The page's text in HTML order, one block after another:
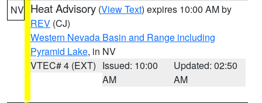
NV Heat Advisory (View Text) expires 10:00 AM by
REV (CJ)
Western Nevada Basin and Range including
Pyramid Lake, in NV
VTEC# 4 (EXT) Issued: 10:00
AM
Updated: 02:50
AM